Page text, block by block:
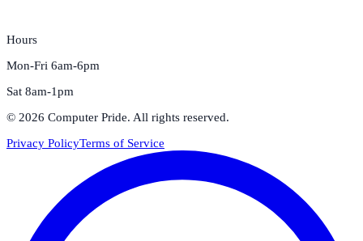
Hours
Mon-Fri 6am-6pm
Sat 8am-1pm
© 2026 Computer Pride. All rights reserved.
Privacy PolicyTerms of Service